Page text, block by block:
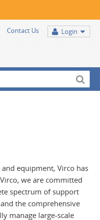
Login
Contact Us
equipment, Virco has
we are committed
spectrum of support
the comprehensive
manage large-scale